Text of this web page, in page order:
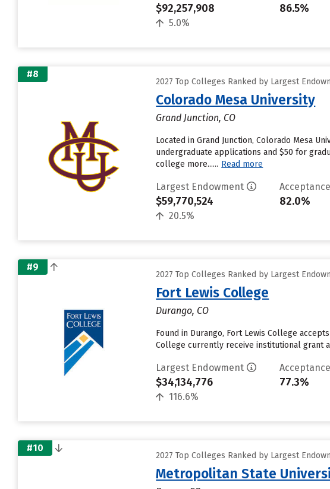
$92,257,908
5.0%
86.5%
#8
2027 Top Colleges Ranked by Largest
Colorado Mesa University
Grand Junction, CO
Located in Grand Junction, Colorado Mesa
undergraduate applications and $50 for
college more...... Read more
Largest Endowment
$59,770,524
20.5%
82.0%
#9
2027 Top Colleges Ranked by Largest
Fort Lewis College
Durango, CO
Found in Durango, Fort Lewis College
College currently receive institutional grant
Largest Endowment
$34,134,776
116.6%
77.3%
#10
2027 Top Colleges Ranked by Largest
Metropolitan State